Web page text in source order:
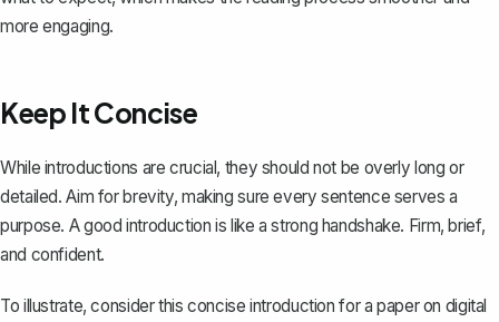
more engaging.
Keep It Concise
While introductions are crucial, they should not be overly long or
detailed. Aim for brevity, making sure every sentence serves a
purpose. A good introduction is like a strong handshake. Firm, brief,
and confident.
To illustrate, consider this concise introduction for a paper on digital